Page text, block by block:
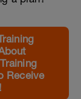
Receive